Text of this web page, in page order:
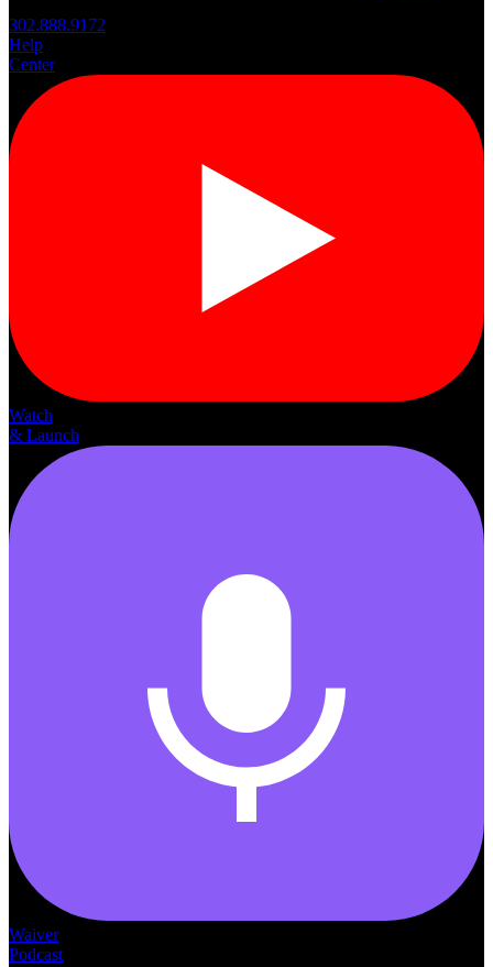
302.888.9172
Help
Center
Watch
& Launch
Waiver
Podcast